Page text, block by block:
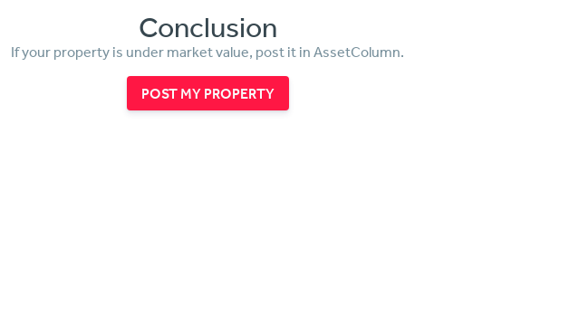
Conclusion
If your property is under market value, post it in AssetColumn.
POST MY PROPERTY